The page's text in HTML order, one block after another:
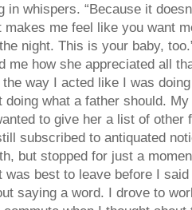
in whispers. “Because it
makes me feel like you want
night. This is your baby,
me how she appreciated all
the way I acted like I was
doing what a father should.
to give her a list of other
subscribed to antiquated
but stopped for just a
was best to leave before I
saying a word. I drove to